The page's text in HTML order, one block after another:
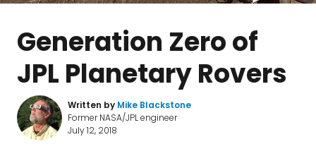
Generation Zero of
JPL Planetary Rovers
Written by Mike Blackstone
Former NASA/JPL engineer
July 12, 2018